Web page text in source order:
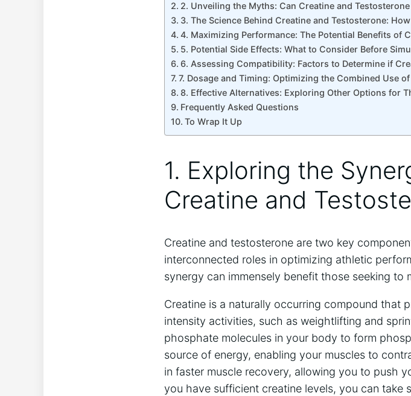
2. Unveiling the Myths: Can Creatine and Testosterone
3. The Science Behind Creatine and Testosterone:
4. Maximizing Performance: The Potential Benefits of
5. Potential Side Effects: What to Consider Before
6. Assessing Compatibility: Factors to Determine if
7. Dosage and Timing: Optimizing the Combined Use
8. Effective Alternatives: Exploring Other Options for
Frequently Asked Questions
To Wrap It Up
1. Exploring the
Creatine and
Creatine and testosterone are two key
interconnected roles in optimizing athletic
synergy can immensely benefit those seeking to
Creatine is a naturally occurring compound that
intensity activities, such as weightlifting and
phosphate molecules in your body to form
source of energy, enabling your muscles to
in faster muscle recovery, allowing you to push
you have sufficient creatine levels, you can take